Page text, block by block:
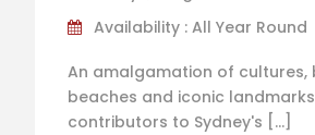
Availability : All Year Round
An amalgamation of cultures,
beaches and iconic
contributors to Sydney's […]